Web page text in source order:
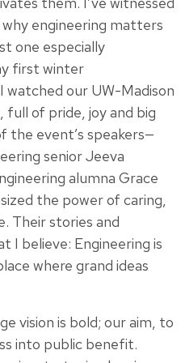
engineering matters
one especially
first winter
watched our UW-Madison
full of pride, joy and big
the event’s speakers—
senior Jeeva
alumna Grace
the power of caring,
Their stories and
I believe: Engineering is
where grand ideas
vision is bold; our aim, to
into public benefit.